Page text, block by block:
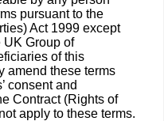
pursuant to the
Act 1999 except
UK Group of
of this
amend these terms
consent and
Contract (Rights of
apply to these terms.